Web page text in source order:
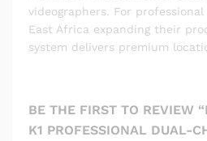
videographers. For
East Africa expanding their
system delivers premium
BE THE FIRST TO REVIEW
K1 PROFESSIONAL DUAL-